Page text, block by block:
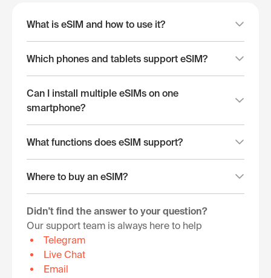
What is eSIM and how to use it?
Which phones and tablets support eSIM?
Can I install multiple eSIMs on one
smartphone?
What functions does eSIM support?
Where to buy an eSIM?
Didn't find the answer to your question?
Our support team is always here to help
Telegram
Live Chat
Email